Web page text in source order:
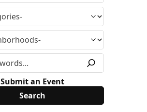
Submit an Event